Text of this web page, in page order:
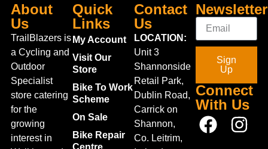
About
Us
TrailBlazers is
a Cycling and
Outdoor
Specialist
store catering
for the
growing
interest in
Quick
Links
My Account
Visit Our
Store
Bike To Work
Scheme
On Sale
Bike Repair
Centre
Contact
Us
LOCATION:
Unit 3
Shannonside
Retail Park,
Dublin Road,
Carrick on
Shannon,
Co. Leitrim,
Newsletter
Sign
Up
Connect
With Us